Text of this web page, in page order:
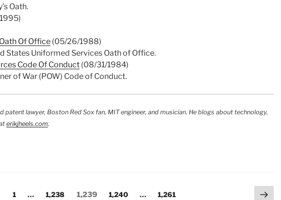
Oath.
Of Office (05/26/1988)
States Uniformed Services Oath of Office.
Code Of Conduct (08/31/1984)
of War (POW) Code of Conduct.
patent lawyer, Boston Red Sox fan, MIT engineer, and musician. He blogs about technology,
erikjheels.com.
Page
1 … Page
1,238 Page
1,239 Page
1,240 … Page
1,261
Next